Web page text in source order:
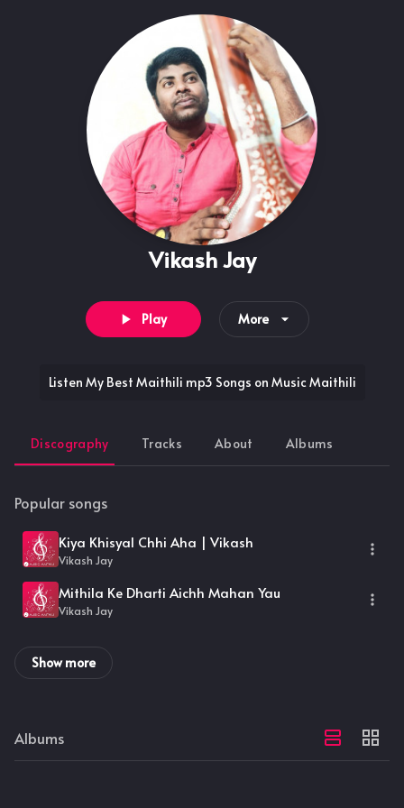
Vikash Jay
Play More
Listen My Best Maithili mp3 Songs on Music Maithili
Discography Tracks About Albums
Popular songs
Kiya Khisyal Chhi Aha | Vikash
Vikash Jay
Mithila Ke Dharti Aichh Mahan Yau
Vikash Jay
Show more
Albums